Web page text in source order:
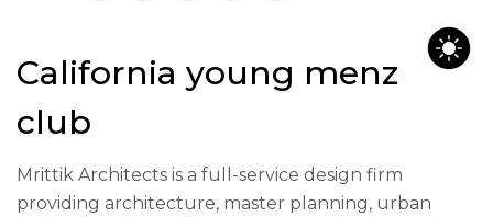
California young menz
club
Mrittik Architects is a full-service design firm
providing architecture, master planning, urban